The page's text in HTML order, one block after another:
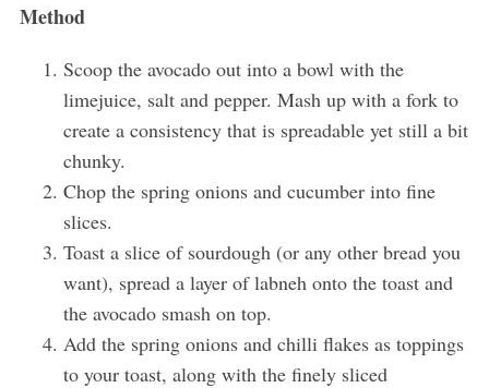
Method
Scoop the avocado out into a bowl with the
limejuice, salt and pepper. Mash up with a fork to
create a consistency that is spreadable yet still a bit
chunky.
Chop the spring onions and cucumber into fine
slices.
Toast a slice of sourdough (or any other bread you
want), spread a layer of labneh onto the toast and
the avocado smash on top.
Add the spring onions and chilli flakes as toppings
to your toast, along with the finely sliced